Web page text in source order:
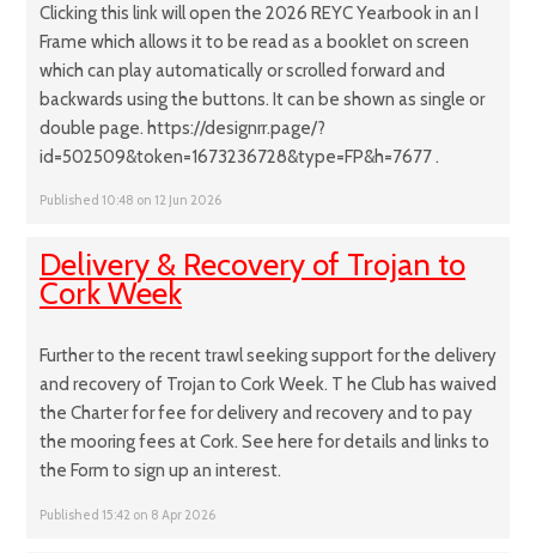
Clicking this link will open the 2026 REYC Yearbook in an I
Frame which allows it to be read as a booklet on screen
which can play automatically or scrolled forward and
backwards using the buttons. It can be shown as single or
double page. https://designrr.page/?
id=502509&token=1673236728&type=FP&h=7677 .
Published 10:48 on 12 Jun 2026
Delivery & Recovery of Trojan to
Cork Week
Further to the recent trawl seeking support for the delivery
and recovery of Trojan to Cork Week. T he Club has waived
the Charter for fee for delivery and recovery and to pay
the mooring fees at Cork. See here for details and links to
the Form to sign up an interest.
Published 15:42 on 8 Apr 2026